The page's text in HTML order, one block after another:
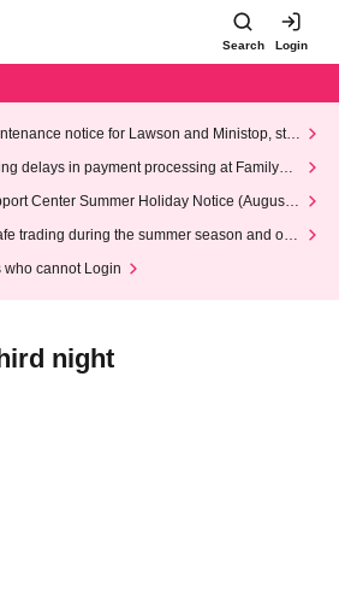
Search Login
notice for Lawson and Ministop, star
on Wednesday (Wed)
delays in payment processing at FamilyMa
Center Summer Holiday Notice (August 1
trading during the summer season and our
who cannot Login
night